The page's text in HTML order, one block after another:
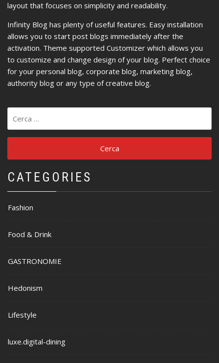
layout that focuses on simplicity and readability.
Infinity Blog has plenty of useful features. Easy installation
allows you to start post blogs immediately after the
activation. Theme supported Customizer which allows you
to customize and change design of your blog. Perfect choice
for your personal blog, corporate blog, marketing blog,
authority blog or any type of creative blog.
per:
CATEGORIES
Fashion
Food & Drink
GASTRONOMIE
Hedonism
Lifestyle
luxe.digital-dining